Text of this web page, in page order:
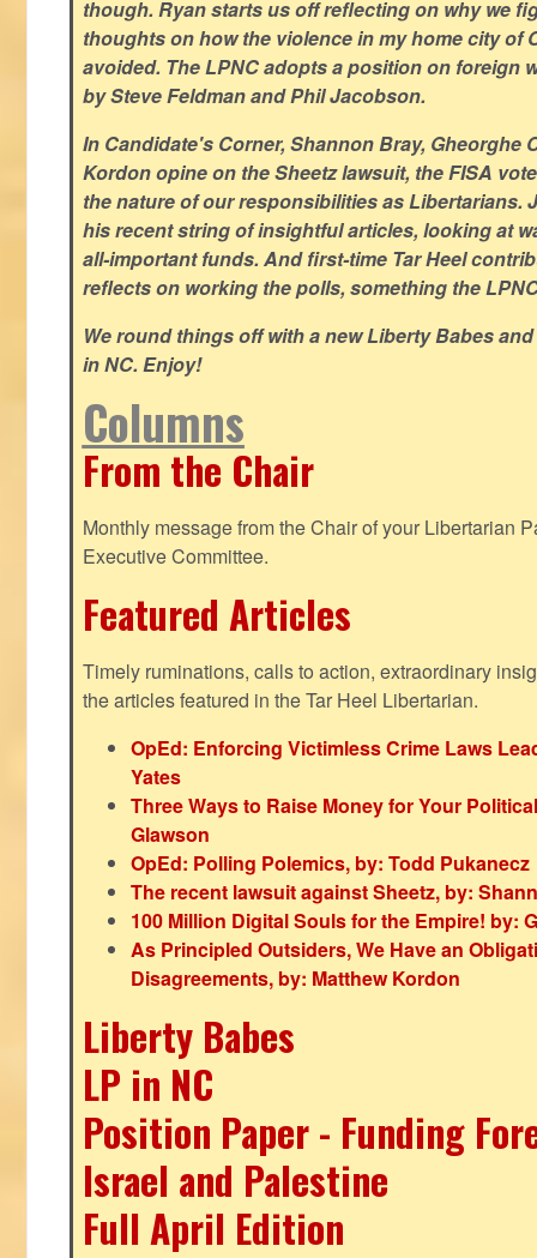
though. Ryan starts us off reflecting on why we
thoughts on how the violence in my home city of
avoided. The LPNC adopts a position on foreign
by Steve Feldman and Phil Jacobson.
In Candidate's Corner, Shannon Bray, Gheorghe
Kordon opine on the Sheetz lawsuit, the FISA
the nature of our responsibilities as Libertarians.
his recent string of insightful articles, looking at
all-important funds. And first-time Tar Heel
reflects on working the polls, something the
We round things off with a new Liberty Babes
in NC. Enjoy!
Columns
From the Chair
Monthly message from the Chair of your Libertarian
Executive Committee.
Featured Articles
Timely ruminations, calls to action, extraordinary
the articles featured in the Tar Heel Libertarian.
OpEd: Enforcing Victimless Crime Laws
Yates
Three Ways to Raise Money for Your
Glawson
OpEd: Polling Polemics, by: Todd Pukanecz
The recent lawsuit against Sheetz, by:
100 Million Digital Souls for the Empire! by:
As Principled Outsiders, We Have an
Disagreements, by: Matthew Kordon
Liberty Babes
LP in NC
Position Paper - Funding
Israel and Palestine
Full April Edition